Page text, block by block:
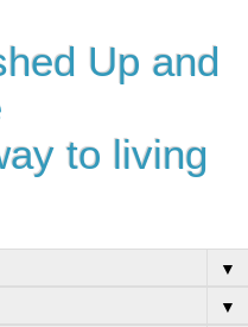
Up and
to living
▼
▼